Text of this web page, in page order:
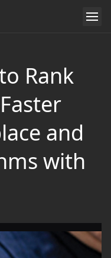
Rank
and
with